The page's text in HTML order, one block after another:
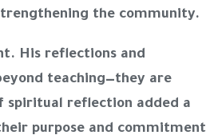
the community.
His reflections and
teaching—they are
spiritual reflection added a
purpose and commitment